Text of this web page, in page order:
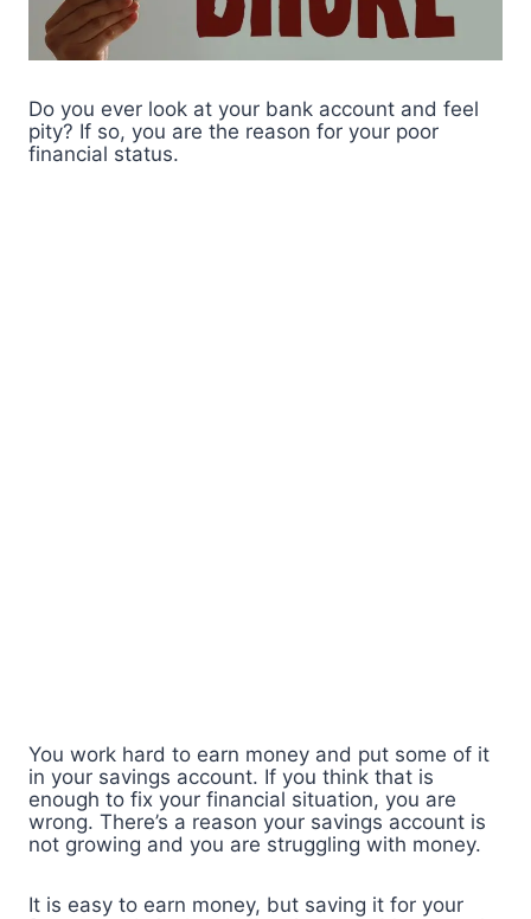
Do you ever look at your bank account and feel
pity? If so, you are the reason for your poor
financial status.
You work hard to earn money and put some of it
in your savings account. If you think that is
enough to fix your financial situation, you are
wrong. There’s a reason your savings account is
not growing and you are struggling with money.
It is easy to earn money, but saving it for your